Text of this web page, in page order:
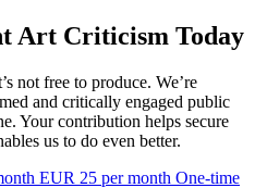
Art Criticism Today
not free to produce. We’re
and critically engaged public
Your contribution helps secure
us to do even better.
EUR 25 per month One-time